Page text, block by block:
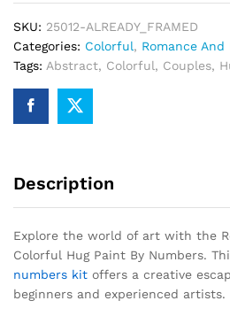
quantity
SKU: 25012-ALREADY_FRAMED
Categories: Colorful, Romance And
Tags: Abstract, Colorful, Couples,
Description
Explore the world of art with the
Colorful Hug Paint By Numbers.
numbers kit offers a creative
beginners and experienced artists.